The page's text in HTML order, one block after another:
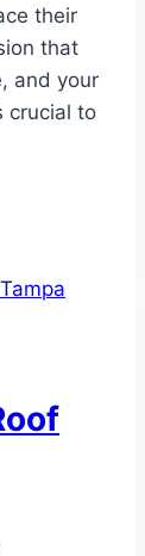
their
that
and your
crucial to